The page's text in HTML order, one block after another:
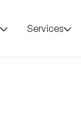
Services